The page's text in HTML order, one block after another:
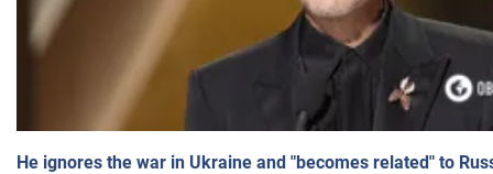
He ignores the war in Ukraine and "becomes related" to